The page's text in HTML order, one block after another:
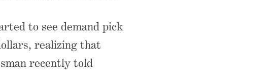
to see demand pick
realizing that
recently told